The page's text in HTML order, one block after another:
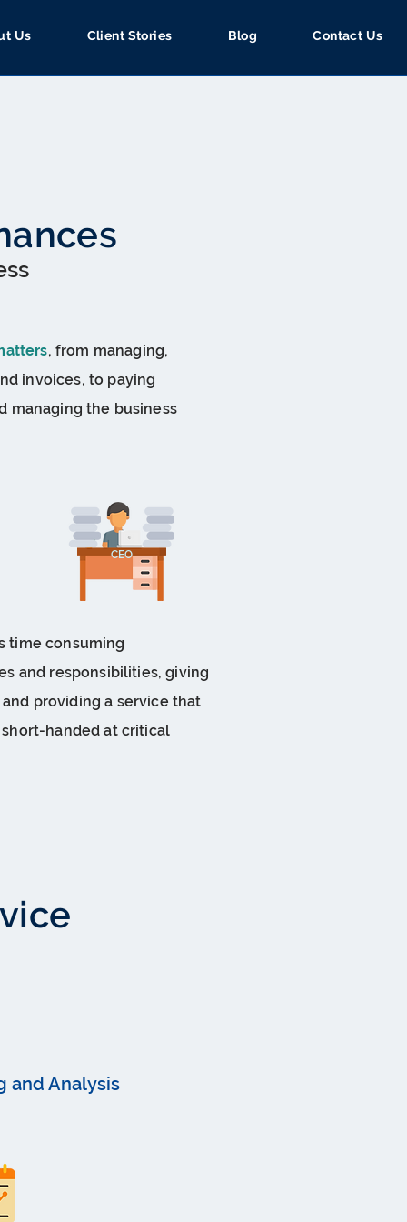
Us Client Stories Blog Contact Us
, from managing,
invoices, to paying
managing the business
time consuming
and responsibilities, giving
and providing a service that
handed at critical
CEO
and Analysis